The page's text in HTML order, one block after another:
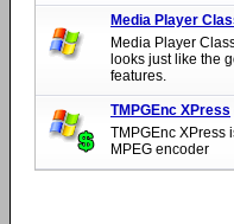
Media Player
Media Player
looks just like the
features.
TMPGEnc XPress
TMPGEnc XPress
MPEG encoder